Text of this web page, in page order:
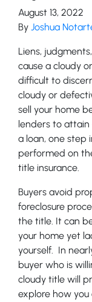
August 13, 2022
By Joshua
Liens,
cause a cloudy
difficult to
cloudy or
sell your home
lenders to attain
a loan, one step
performed on
title insurance.
Buyers avoid
foreclosure
the title. It can
your home yet
yourself. In
buyer who is
cloudy title will
explore how you